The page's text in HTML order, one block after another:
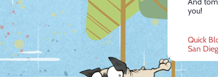
you!
Post
Quick
San